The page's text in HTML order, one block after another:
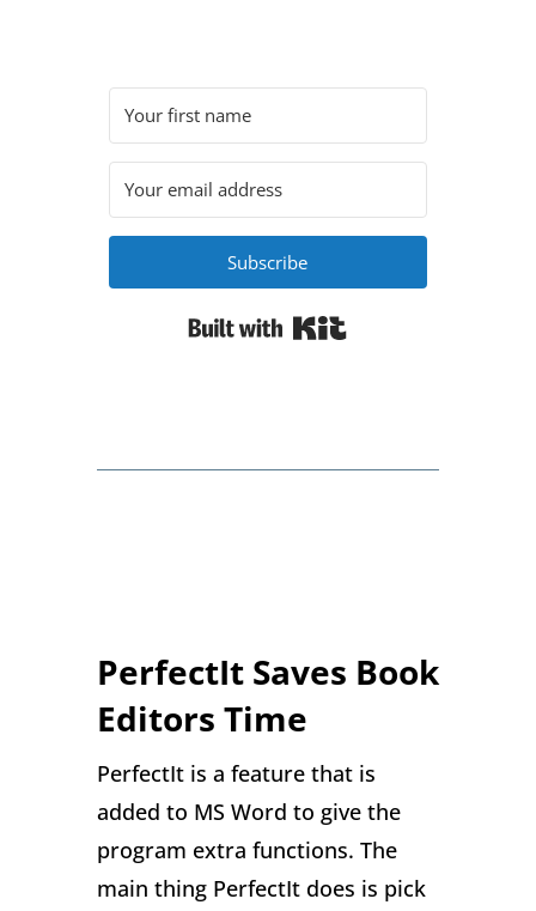
Subscribe
PerfectIt Saves Book
Editors Time
PerfectIt is a feature that is
added to MS Word to give the
program extra functions. The
main thing PerfectIt does is pick